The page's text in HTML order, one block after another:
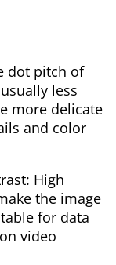
dot pitch of
less
more delicate
and color
High
the image
for data
video